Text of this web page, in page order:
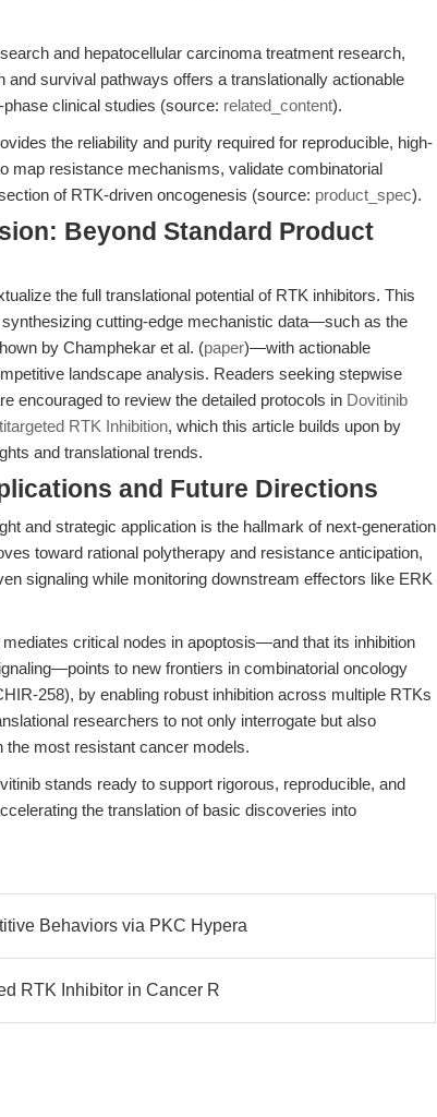
and hepatocellular carcinoma treatment research,
and survival pathways offers a translationally actionable
clinical studies (source: related_content).
the reliability and purity required for reproducible, high-
map resistance mechanisms, validate combinatorial
of RTK-driven oncogenesis (source: product_spec).
Beyond Standard Product
the full translational potential of RTK inhibitors. This
cutting-edge mechanistic data—such as the
by Champhekar et al. (paper)—with actionable
landscape analysis. Readers seeking stepwise
encouraged to review the detailed protocols in Dovitinib
RTK Inhibition, which this article builds upon by
and translational trends.
and Future Directions
and strategic application is the hallmark of next-generation
toward rational polytherapy and resistance anticipation,
signaling while monitoring downstream effectors like ERK
critical nodes in apoptosis—and that its inhibition
to new frontiers in combinatorial oncology
258), by enabling robust inhibition across multiple RTKs
researchers to not only interrogate but also
the most resistant cancer models.
stands ready to support rigorous, reproducible, and
the translation of basic discoveries into
Behaviors via PKC Hypera
RTK Inhibitor in Cancer R